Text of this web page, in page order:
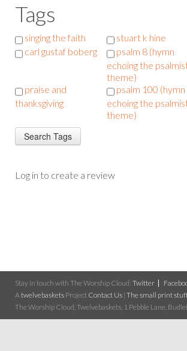
Tags
singing the faith stuart k hine
carl gustaf boberg
psalm 8 (hymn
echoing the
theme)
praise and
thanksgiving
psalm 100 (hymn
echoing the
theme)
Log in to create a review
Stay in touch with The Worship Cloud: Twitter
Atwelvebaskets Project Contact Us | The small print
The Worship Cloud, Twelvebaskets, 1 Pebble Lane,